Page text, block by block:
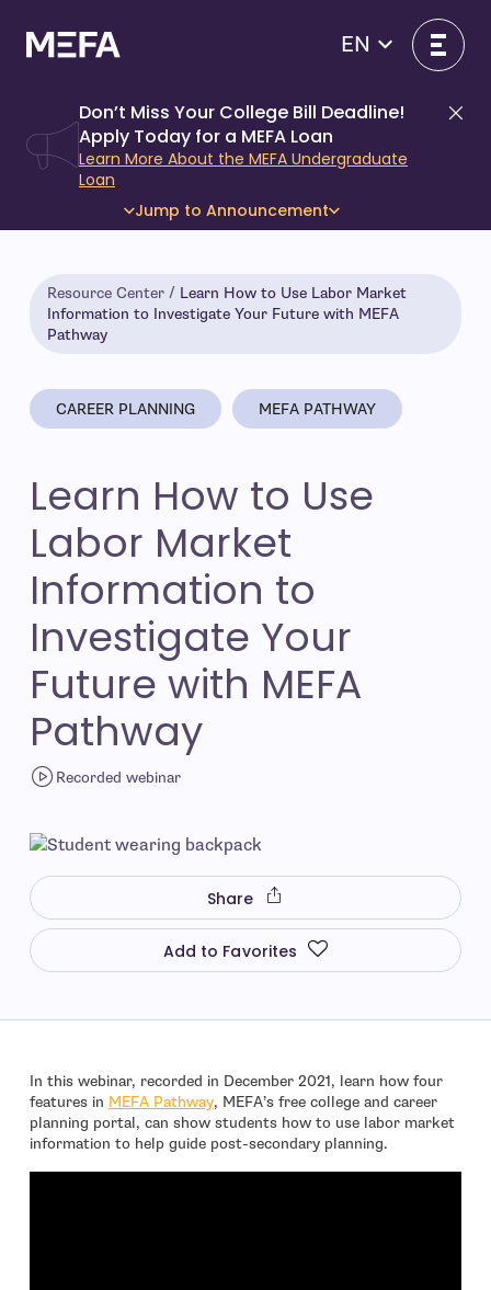
content
EN
Don’t Miss Your College Bill Deadline!
Apply Today for a MEFA Loan
Learn More About the MEFA Undergraduate
Loan
Jump to Announcement
Resource Center
Learn How to Use Labor Market
Information to Investigate Your Future with MEFA
Pathway
CAREER PLANNING MEFA PATHWAY
Learn How to Use
Labor Market
Information to
Investigate Your
Future with MEFA
Pathway
Recorded webinar
Share
Add to Favorites
In this webinar, recorded in December 2021, learn how four
features in MEFA Pathway, MEFA’s free college and career
planning portal, can show students how to use labor market
information to help guide post-secondary planning.